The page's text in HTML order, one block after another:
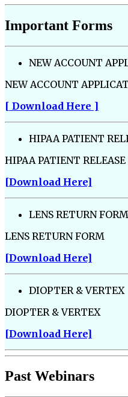
Important Forms
NEW ACCOUNT
NEW ACCOUNT
[ Download Here ]
HIPAA PATIENT
HIPAA PATIENT
[Download Here]
LENS RETURN FORM
LENS RETURN FORM
[Download Here]
DIOPTER & VERTEX
DIOPTER & VERTEX
[Download Here]
Past Webinars